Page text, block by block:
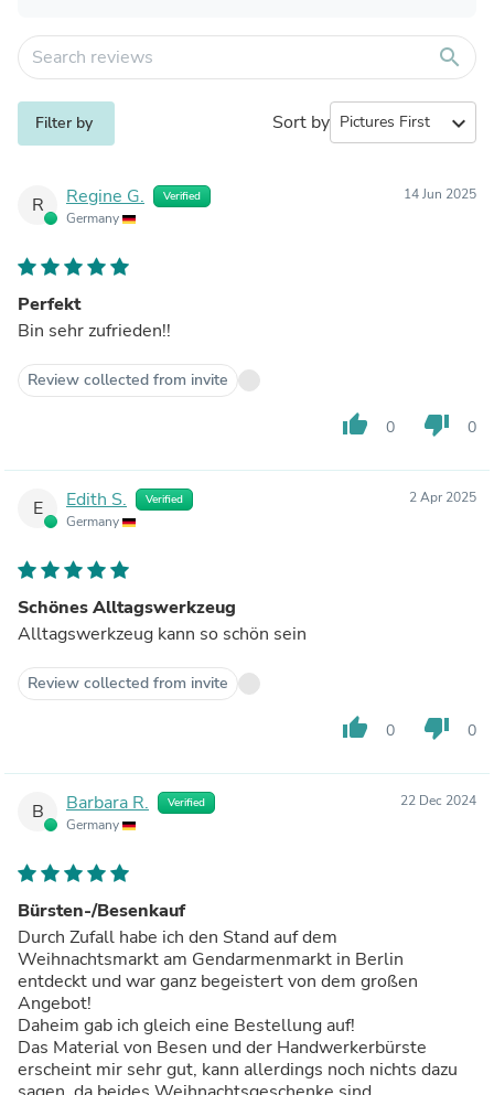
search
Filter by Sort by expand_more
R Regine G. Verified
Germany
14 Jun 2025
Perfekt
Bin sehr zufrieden!!
Review collected from invite
thumb_up 0 thumb_down 0
E Edith S. Verified
Germany
2 Apr 2025
Schönes Alltagswerkzeug
Alltagswerkzeug kann so schön sein
Review collected from invite
thumb_up 0 thumb_down 0
B Barbara R. Verified
Germany
22 Dec 2024
Bürsten-/Besenkauf
Durch Zufall habe ich den Stand auf dem
Weihnachtsmarkt am Gendarmenmarkt in Berlin
entdeckt und war ganz begeistert von dem großen
Angebot!
Daheim gab ich gleich eine Bestellung auf!
Das Material von Besen und der Handwerkerbürste
erscheint mir sehr gut, kann allerdings noch nichts dazu